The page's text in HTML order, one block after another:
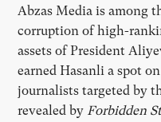
Abzas Media is among
corruption of high-
assets of President
earned Hasanli a spot
journalists targeted by
revealed by Forbidden